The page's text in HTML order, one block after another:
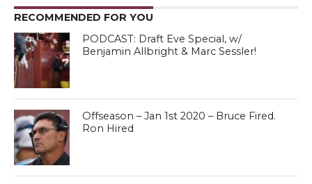
RECOMMENDED FOR YOU
PODCAST: Draft Eve Special, w/
Benjamin Allbright & Marc Sessler!
Offseason – Jan 1st 2020 – Bruce Fired.
Ron Hired